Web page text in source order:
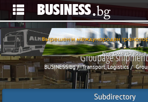
Groupage
BUSINESS.bg Transport, Logistics
Subdirectory